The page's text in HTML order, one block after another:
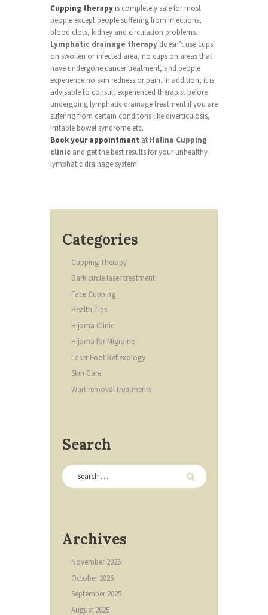
Cupping therapy is completely safe for most
people except people suffering from infections,
blood clots, kidney and circulation problems.
Lymphatic drainage therapy doesn’t use cups
on swollen or infected area, no cups on areas that
have undergone cancer treatment, and people
experience no skin redness or pain. In addition, it is
advisable to consult experienced therapist before
undergoing lymphatic drainage treatment if you are
sufering from certain conditons like diverticulosis,
irritable bowel syndrome etc.
Book your appointment at Halina Cupping
clinic and get the best results for your unhealthy
lymphatic drainage system.
Categories
Cupping Therapy
Dark circle laser treatment
Face Cupping
Health Tips
Hijama Clinic
Hijama for Migraine
Laser Foot Reflexology
Skin Care
Wart removal treatments
Search
Archives
November2025
October2025
September2025
August 2025